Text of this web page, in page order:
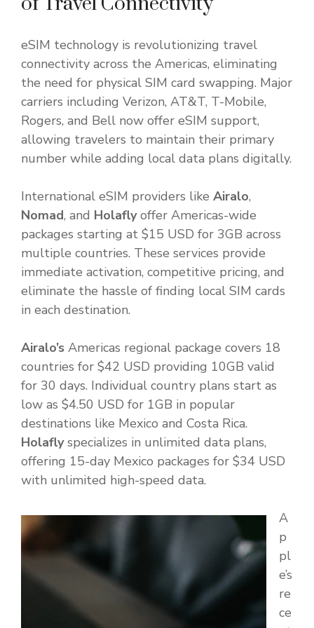
eSIM technology is revolutionizing travel
connectivity across the Americas, eliminating
the need for physical SIM card swapping. Major
carriers including Verizon, AT&T, T-Mobile,
Rogers, and Bell now offer eSIM support,
allowing travelers to maintain their primary
number while adding local data plans digitally.
International eSIM providers like Airalo,
Nomad, and Holaflyoffer Americas-wide
packages starting at $15 USD for 3GB across
multiple countries. These services provide
immediate activation, competitive pricing, and
eliminate the hassle of finding local SIM cards
in each destination.
Airalo’s Americas regional package covers 18
countries for $42 USD providing 10GB valid
for 30 days. Individual country plans start as
low as $4.50 USD for 1GB in popular
destinations like Mexico and Costa Rica.
Holaflyspecializes in unlimited data plans,
offering 15-day Mexico packages for $34 USD
with unlimited high-speed data.
A
p
pl
e’s
re
ce